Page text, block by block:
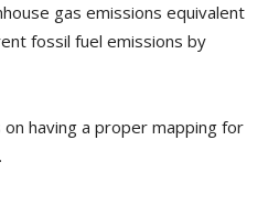
gas emissions equivalent
fossil fuel emissions by
having a proper mapping for